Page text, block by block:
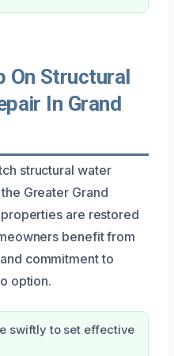
On Structural
In Grand
structural water
Greater Grand
are restored
benefit from
commitment to
option.
swiftly to set effective